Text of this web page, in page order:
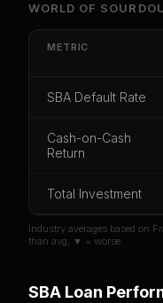
Get cash-on-
default rate,
CoC Return
Orsign in
WORLD OF
METRIC
SBA Default Rate
Cash-on-Cash
Return
Total Investment
Industry averages based on
than avg, ▼ = worse.
SBA Loan